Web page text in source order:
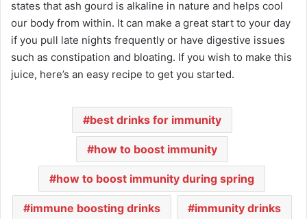
states that ash gourd is alkaline in nature and helps cool
our body from within. It can make a great start to your day
if you pull late nights frequently or have digestive issues
such as constipation and bloating. If you wish to make this
juice, here’s an easy recipe to get you started.
best drinks for immunity
how to boost immunity
how to boost immunity during spring
immune boosting drinks immunity drinks